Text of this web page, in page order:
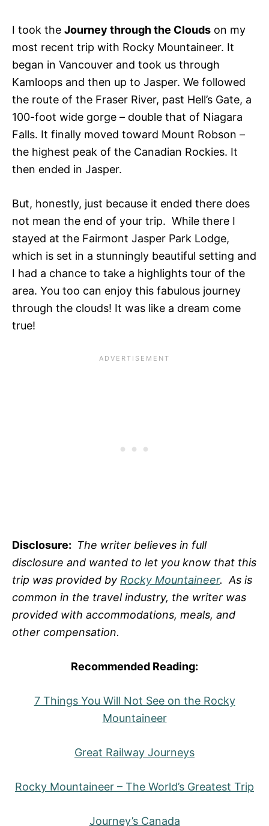
I took the Journey through the Clouds on my
most recent trip with Rocky Mountaineer. It
began in Vancouver and took us through
Kamloops and then up to Jasper. We followed
the route of the Fraser River, past Hell’s Gate, a
100-foot wide gorge – double that of Niagara
Falls. It finally moved toward Mount Robson –
the highest peak of the Canadian Rockies. It
then ended in Jasper.
But, honestly, just because it ended there does
not mean the end of your trip. While there I
stayed at the Fairmont Jasper Park Lodge,
which is set in a stunningly beautiful setting and
I had a chance to take a highlights tour of the
area. You too can enjoy this fabulous journey
through the clouds! It was like a dream come
true!
Disclosure: The writer believes in full
disclosure and wanted to let you know that this
trip was provided by Rocky Mountaineer. As is
common in the travel industry, the writer was
provided with accommodations, meals, and
other compensation.
Recommended Reading:
7 Things You Will Not See on the Rocky
Mountaineer
Great Railway Journeys
Rocky Mountaineer – The World’s Greatest Trip
Journey’s Canada